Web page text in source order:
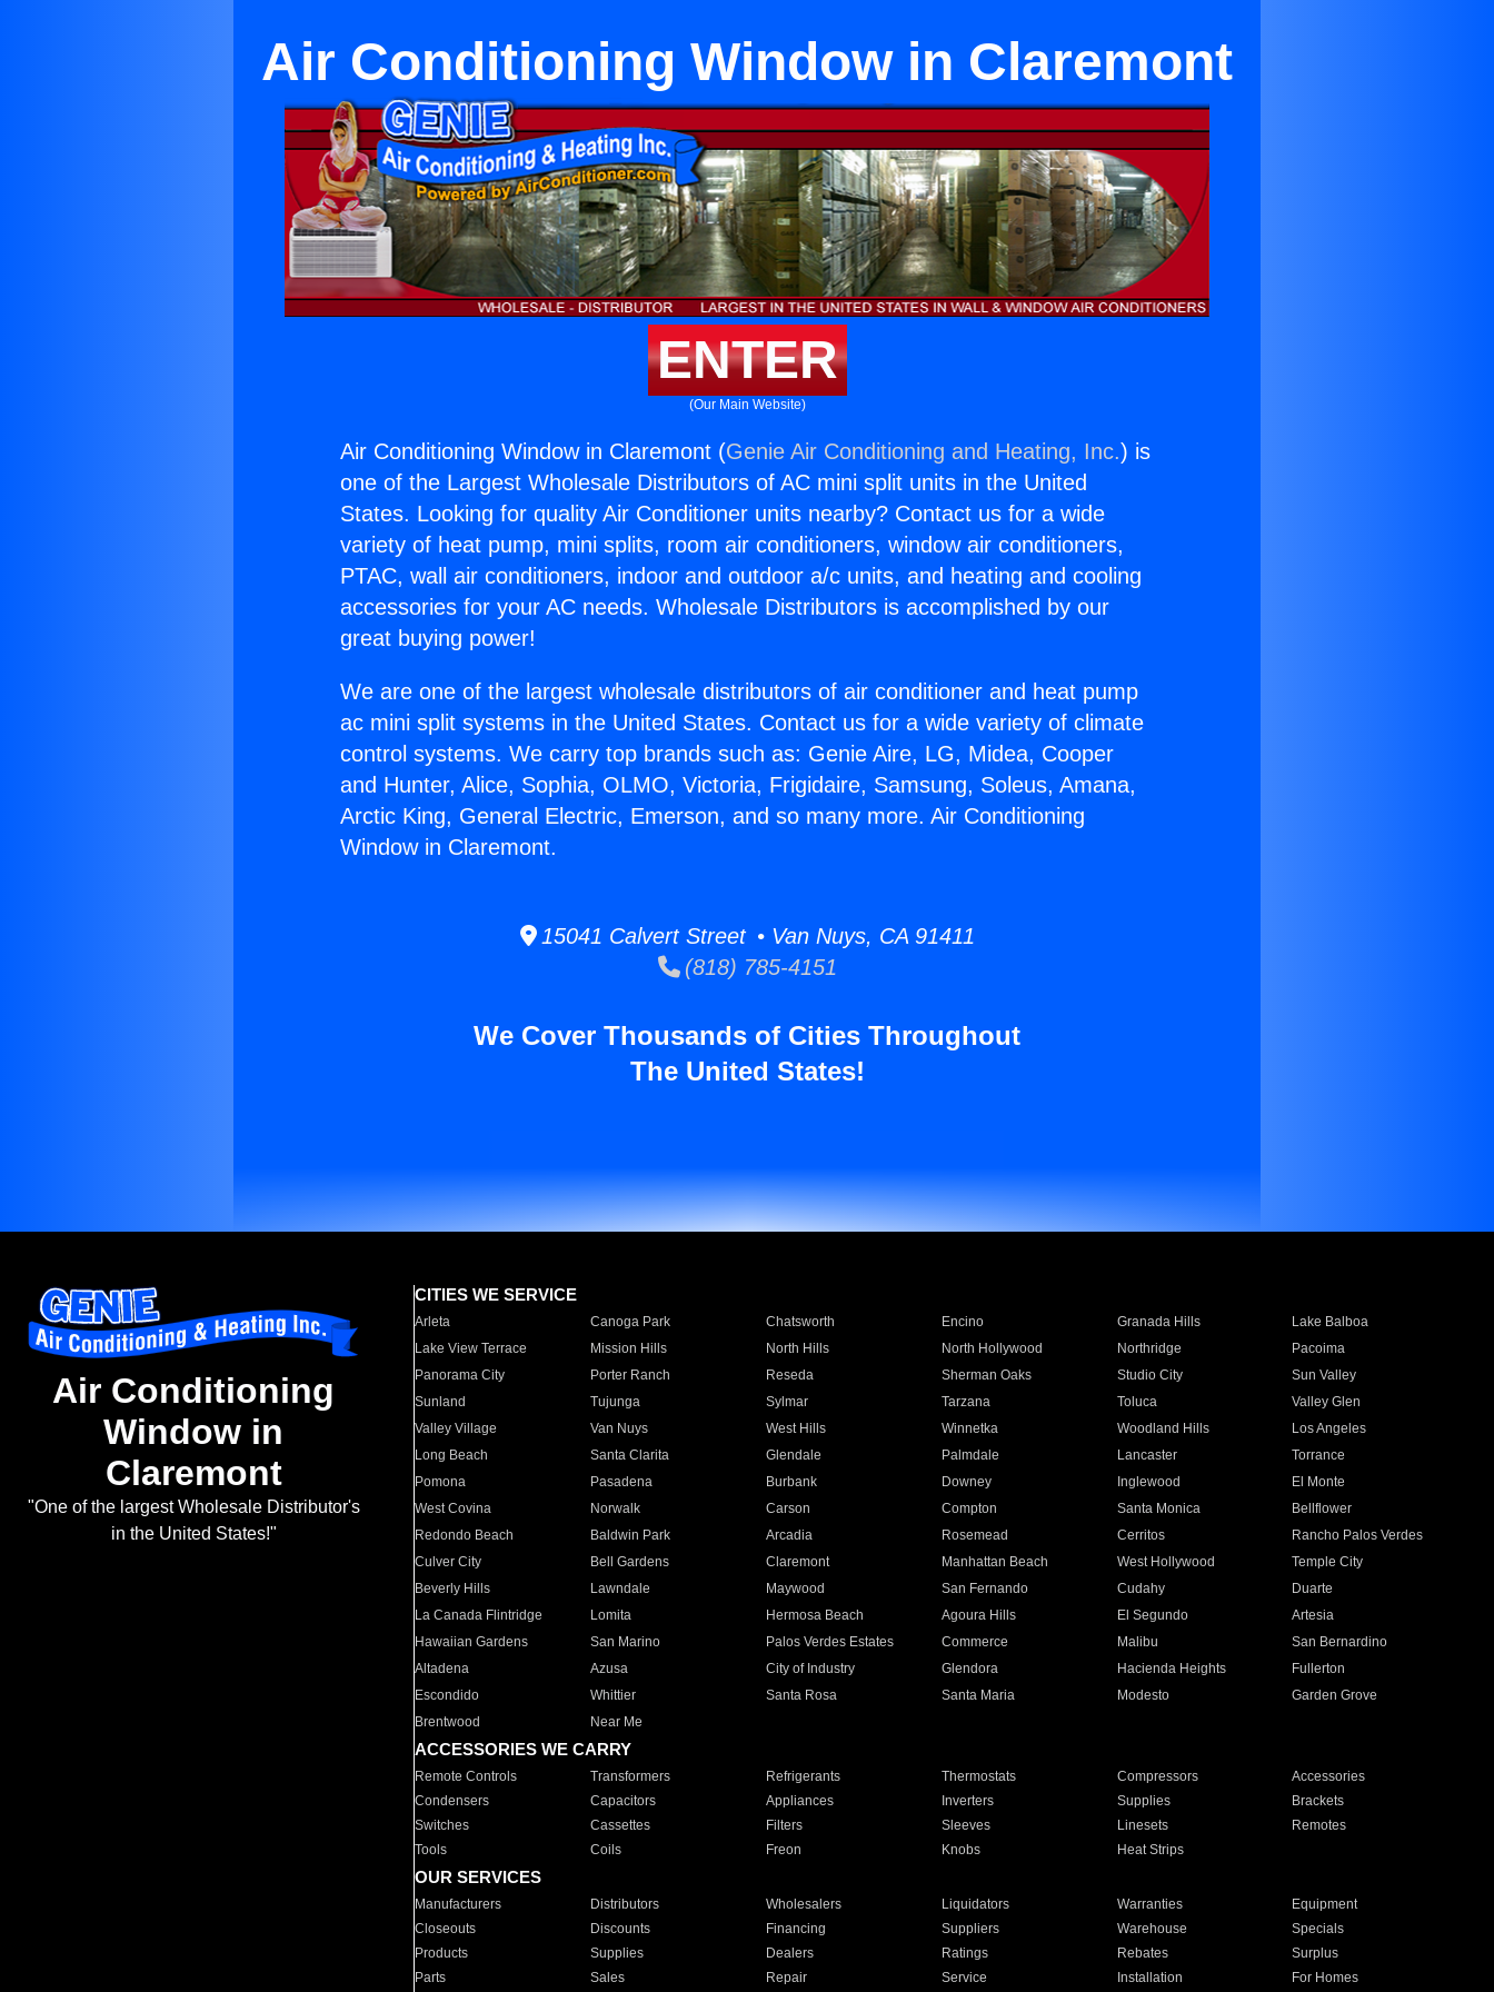
Air Conditioning Window in Claremont
ENTER
(Our Main Website)
Air Conditioning Window in Claremont (Genie Air Conditioning and Heating, Inc.) is
one of the Largest Wholesale Distributors of AC mini split units in the United
States. Looking for quality Air Conditioner units nearby? Contact us for a wide
variety of heat pump, mini splits, room air conditioners, window air conditioners,
PTAC, wall air conditioners, indoor and outdoor a/c units, and heating and cooling
accessories for your AC needs. Wholesale Distributors is accomplished by our
great buying power!
We are one of the largest wholesale distributors of air conditioner and heat pump
ac mini split systems in the United States. Contact us for a wide variety of climate
control systems. We carry top brands such as: Genie Aire, LG, Midea, Cooper
and Hunter, Alice, Sophia, OLMO, Victoria, Frigidaire, Samsung, Soleus, Amana,
Arctic King, General Electric, Emerson, and so many more. Air Conditioning
Window in Claremont.
15041 Calvert Street • Van Nuys, CA 91411
(818) 785-4151
We Cover Thousands of Cities Throughout
The United States!
Air Conditioning
Window in
Claremont
"One of the largest Wholesale Distributor's
in the United States!"
CITIES WE SERVICE
Arleta Canoga Park Chatsworth Encino Granada Hills
Lake Balboa
Lake View Terrace
Mission Hills North Hills North Hollywood Northridge
Pacoima
Panorama City
Porter Ranch Reseda Sherman Oaks Studio City
Sun Valley
Sunland
Tujunga Sylmar Tarzana Toluca
Valley Glen
Valley Village
Van Nuys West Hills Winnetka Woodland Hills
Los Angeles
Long Beach
Santa Clarita Glendale Palmdale Lancaster
Torrance
Pomona
Pasadena Burbank Downey Inglewood
El Monte
West Covina
Norwalk Carson Compton Santa Monica
Bellflower
Redondo Beach
Baldwin Park Arcadia Rosemead Cerritos
Rancho Palos Verdes
Culver City
Bell Gardens Claremont Manhattan Beach West Hollywood
Temple City
Beverly Hills
Lawndale Maywood San Fernando Cudahy
Duarte
La Canada Flintridge
Lomita Hermosa Beach Agoura Hills El Segundo
Artesia
Hawaiian Gardens
San Marino Palos Verdes Estates Commerce Malibu
San Bernardino
Altadena
Azusa City of Industry Glendora Hacienda Heights
Fullerton
Escondido
Whittier Santa Rosa Santa Maria Modesto
Garden Grove
Brentwood
Near Me
ACCESSORIES WE CARRY
Remote Controls Transformers Refrigerants Thermostats Compressors
Accessories
Condensers
Capacitors Appliances Inverters Supplies
Brackets
Switches
Cassettes Filters Sleeves Linesets
Remotes
Tools
Coils Freon Knobs Heat Strips
OUR SERVICES
Manufacturers Distributors Wholesalers Liquidators Warranties
Equipment
Closeouts
Discounts Financing Suppliers Warehouse
Specials
Products
Supplies Dealers Ratings Rebates
Surplus
Parts
Sales Repair Service Installation For Homes